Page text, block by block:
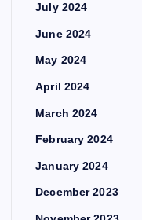
July 2024
June 2024
May 2024
April 2024
March 2024
February 2024
January 2024
December 2023